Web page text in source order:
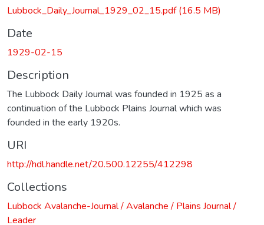
Lubbock_Daily_Journal_1929_02_15.pdf(16.5 MB)
Date
1929-02-15
Description
The Lubbock Daily Journal was founded in 1925 as a
continuation of the Lubbock Plains Journal which was
founded in the early 1920s.
URI
http://hdl.handle.net/20.500.12255/412298
Collections
Lubbock Avalanche-Journal / Avalanche / Plains Journal /
Leader